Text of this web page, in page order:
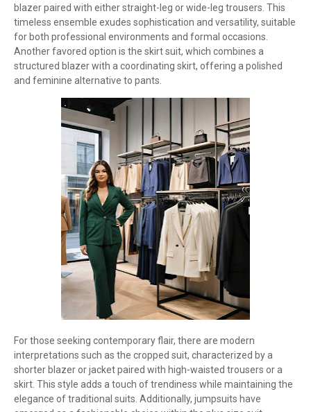
blazer paired with either straight-leg or wide-leg trousers. This
timeless ensemble exudes sophistication and versatility, suitable
for both professional environments and formal occasions.
Another favored option is the skirt suit, which combines a
structured blazer with a coordinating skirt, offering a polished
and feminine alternative to pants.
For those seeking contemporary flair, there are modern
interpretations such as the cropped suit, characterized by a
shorter blazer or jacket paired with high-waisted trousers or a
skirt. This style adds a touch of trendiness while maintaining the
elegance of traditional suits. Additionally, jumpsuits have